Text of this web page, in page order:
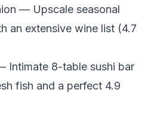
— Upscale seasonal
an extensive wine list (4.7
Intimate 8-table sushi bar
fish and a perfect 4.9